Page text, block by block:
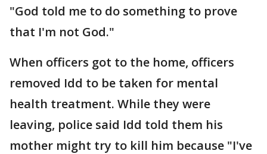
"God told me to do something to prove
that I'm not God."
When officers got to the home, officers
removed Idd to be taken for mental
health treatment. While they were
leaving, police said Idd told them his
mother might try to kill him because "I've